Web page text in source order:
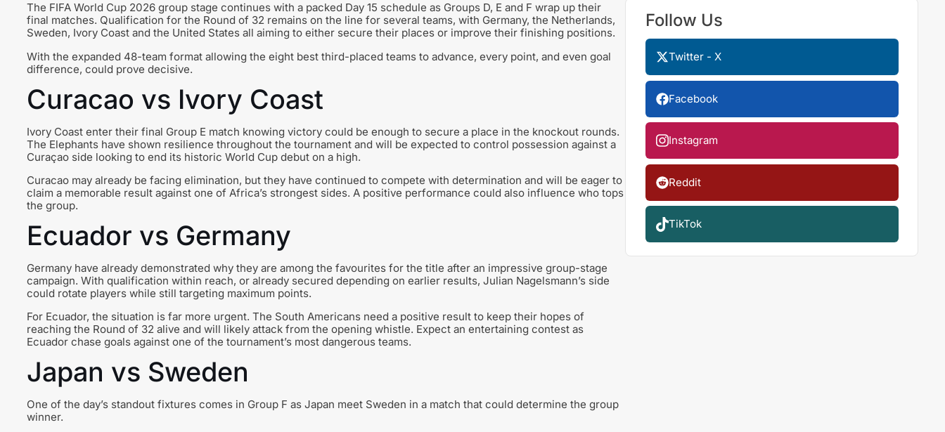
The FIFA World Cup 2026 group stage continues with a packed Day 15 schedule as Groups D, E and F wrap up their
final matches. Qualification for the Round of 32 remains on the line for several teams, with Germany, the Netherlands,
Sweden, Ivory Coast and the United States all aiming to either secure their places or improve their finishing positions.
With the expanded 48-team format allowing the eight best third-placed teams to advance, every point, and even goal
difference, could prove decisive.
Curacao vs Ivory Coast
Ivory Coast enter their final Group E match knowing victory could be enough to secure a place in the knockout rounds.
The Elephants have shown resilience throughout the tournament and will be expected to control possession against a
Curaçao side looking to end its historic World Cup debut on a high.
Curacao may already be facing elimination, but they have continued to compete with determination and will be eager to
claim a memorable result against one of Africa’s strongest sides. A positive performance could also influence who tops
the group.
Ecuador vs Germany
Germany have already demonstrated why they are among the favourites for the title after an impressive group-stage
campaign. With qualification within reach, or already secured depending on earlier results, Julian Nagelsmann’s side
could rotate players while still targeting maximum points.
For Ecuador, the situation is far more urgent. The South Americans need a positive result to keep their hopes of
reaching the Round of 32 alive and will likely attack from the opening whistle. Expect an entertaining contest as
Ecuador chase goals against one of the tournament’s most dangerous teams.
Japan vs Sweden
One of the day’s standout fixtures comes in Group F as Japan meet Sweden in a match that could determine the group
winner.
Follow Us
Twitter - X
Facebook
Instagram
Reddit
TikTok